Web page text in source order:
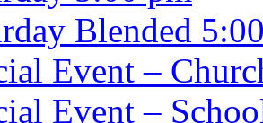
Blended
Event –
Event –